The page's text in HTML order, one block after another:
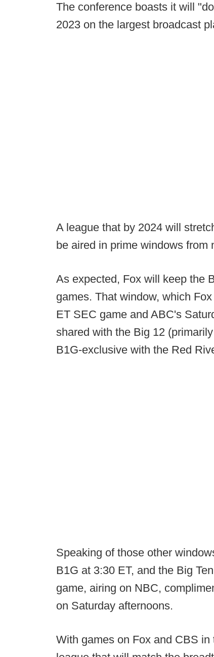
The conference boasts it will
2023 on the largest broadcast
A league that by 2024 will
be aired in prime windows from
As expected, Fox will keep the
games. That window, which
ET SEC game and ABC's
shared with the Big 12
B1G-exclusive with the Red
Speaking of those other
B1G at 3:30 ET, and the Big
game, airing on NBC,
on Saturday afternoons.
With games on Fox and CBS